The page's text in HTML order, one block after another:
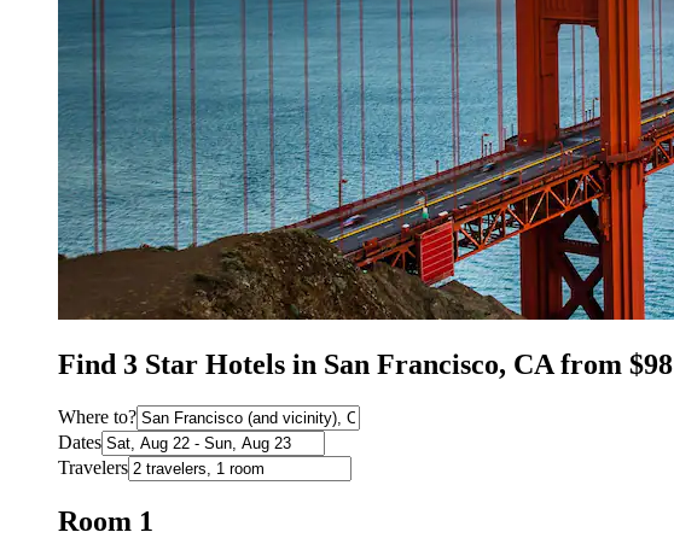
Find 3 Star Hotels in San Francisco, CA from $98
Where to?
Dates
Travelers
Room 1